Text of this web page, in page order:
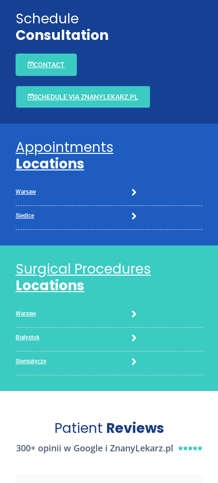
Schedule
Consultation
CONTACT
SCHEDULE VIA ZNANYLEKARZ.PL
Appointments
Locations
Warsaw
Siedlce
Surgical Procedures
Locations
Warsaw
Bialystok
Siemiatycze
Patient Reviews
300+ opinii w Google i ZnanyLekarz.pl 